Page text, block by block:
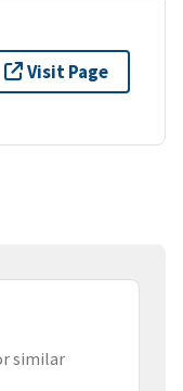
Visit Page
similar